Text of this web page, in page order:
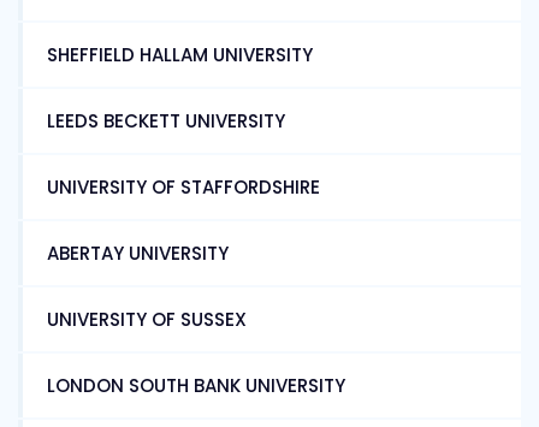
SHEFFIELD HALLAM UNIVERSITY
LEEDS BECKETT UNIVERSITY
UNIVERSITY OF STAFFORDSHIRE
ABERTAY UNIVERSITY
UNIVERSITY OF SUSSEX
LONDON SOUTH BANK UNIVERSITY